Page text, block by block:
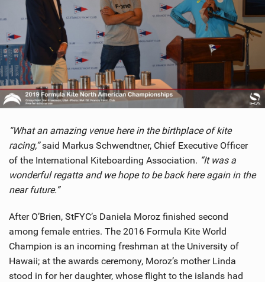
“What an amazing venue here in the birthplace of kite
racing,”said Markus Schwendtner, Chief Executive Officer
of the International Kiteboarding Association. “It was a
wonderful regatta and we hope to be back here again in the
near future.”
After O’Brien, StFYC’s Daniela Moroz finished second
among female entries. The 2016 Formula Kite World
Champion is an incoming freshman at the University of
Hawaii; at the awards ceremony, Moroz’s mother Linda
stood in for her daughter, whose flight to the islands had